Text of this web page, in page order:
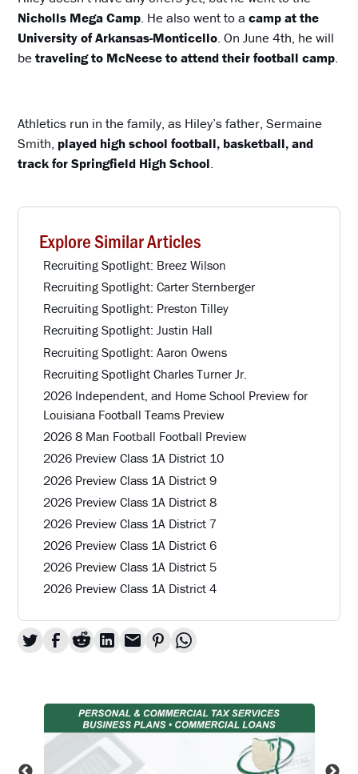
Nicholls Mega Camp. He also went to acamp at the
University of Arkansas-Monticello. On June 4th, he will
betraveling to McNeese to attend their football camp.
Athletics run in the family, as Hiley’s father, Sermaine
Smith, played high school football, basketball, and
track for Springfield High School.
Explore Similar Articles
Recruiting Spotlight: Breez Wilson
Recruiting Spotlight: Carter Sternberger
Recruiting Spotlight: Preston Tilley
Recruiting Spotlight: Justin Hall
Recruiting Spotlight: Aaron Owens
Recruiting Spotlight Charles Turner Jr.
2026 Independent, and Home School Preview for
Louisiana Football Teams Preview
2026 8 Man Football Football Preview
2026 Preview Class 1A District 10
2026 Preview Class 1A District 9
2026 Preview Class 1A District 8
2026 Preview Class 1A District 7
2026 Preview Class 1A District 6
2026 Preview Class 1A District 5
2026 Preview Class 1A District 4